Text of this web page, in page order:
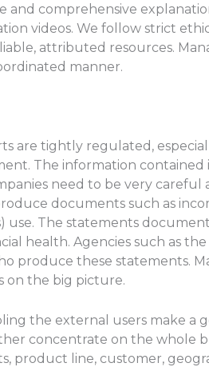
comprehensive
videos. We follow strict
attributed resources.
manner.
are tightly regulated,
The information
need to be very
documents such as
The statements
health. Agencies such as
produce these statements.
on the big picture.
the external users make a
concentrate on the whole
product line, customer,